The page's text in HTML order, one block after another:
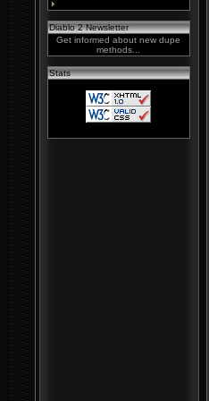
Diablo 2 Newsletter
Get informed about new dupe
methods...
Stats